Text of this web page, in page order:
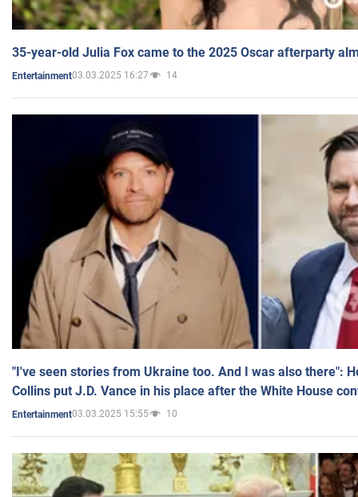
35-year-old Julia Fox came to the 2025 Oscar afterparty
Entertainment03.03.2025 16:27 14
"I've seen stories from Ukraine too. And I was also there":
Collins put J.D. Vance in his place after the White House
Entertainment03.03.2025 15:55 10